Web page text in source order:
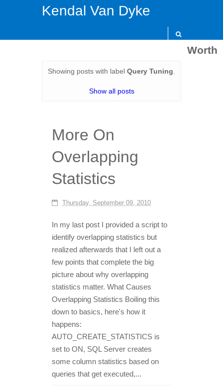
Kendal Van Dyke
Showing posts with label Query Tuning
Show all posts
More On
Overlapping
Statistics
Thursday, September 09, 2010
In my last post I provided a script to
identify overlapping statistics but
realized afterwards that I left out a
few points that complete the big
picture about why overlapping
statistics matter. What Causes
Overlapping Statistics Boiling this
down to basics, here's how it
happens:
AUTO_CREATE_STATISTICS is
set to ON, SQL Server creates
some column statistics based on
queries that get executed,...
Worth